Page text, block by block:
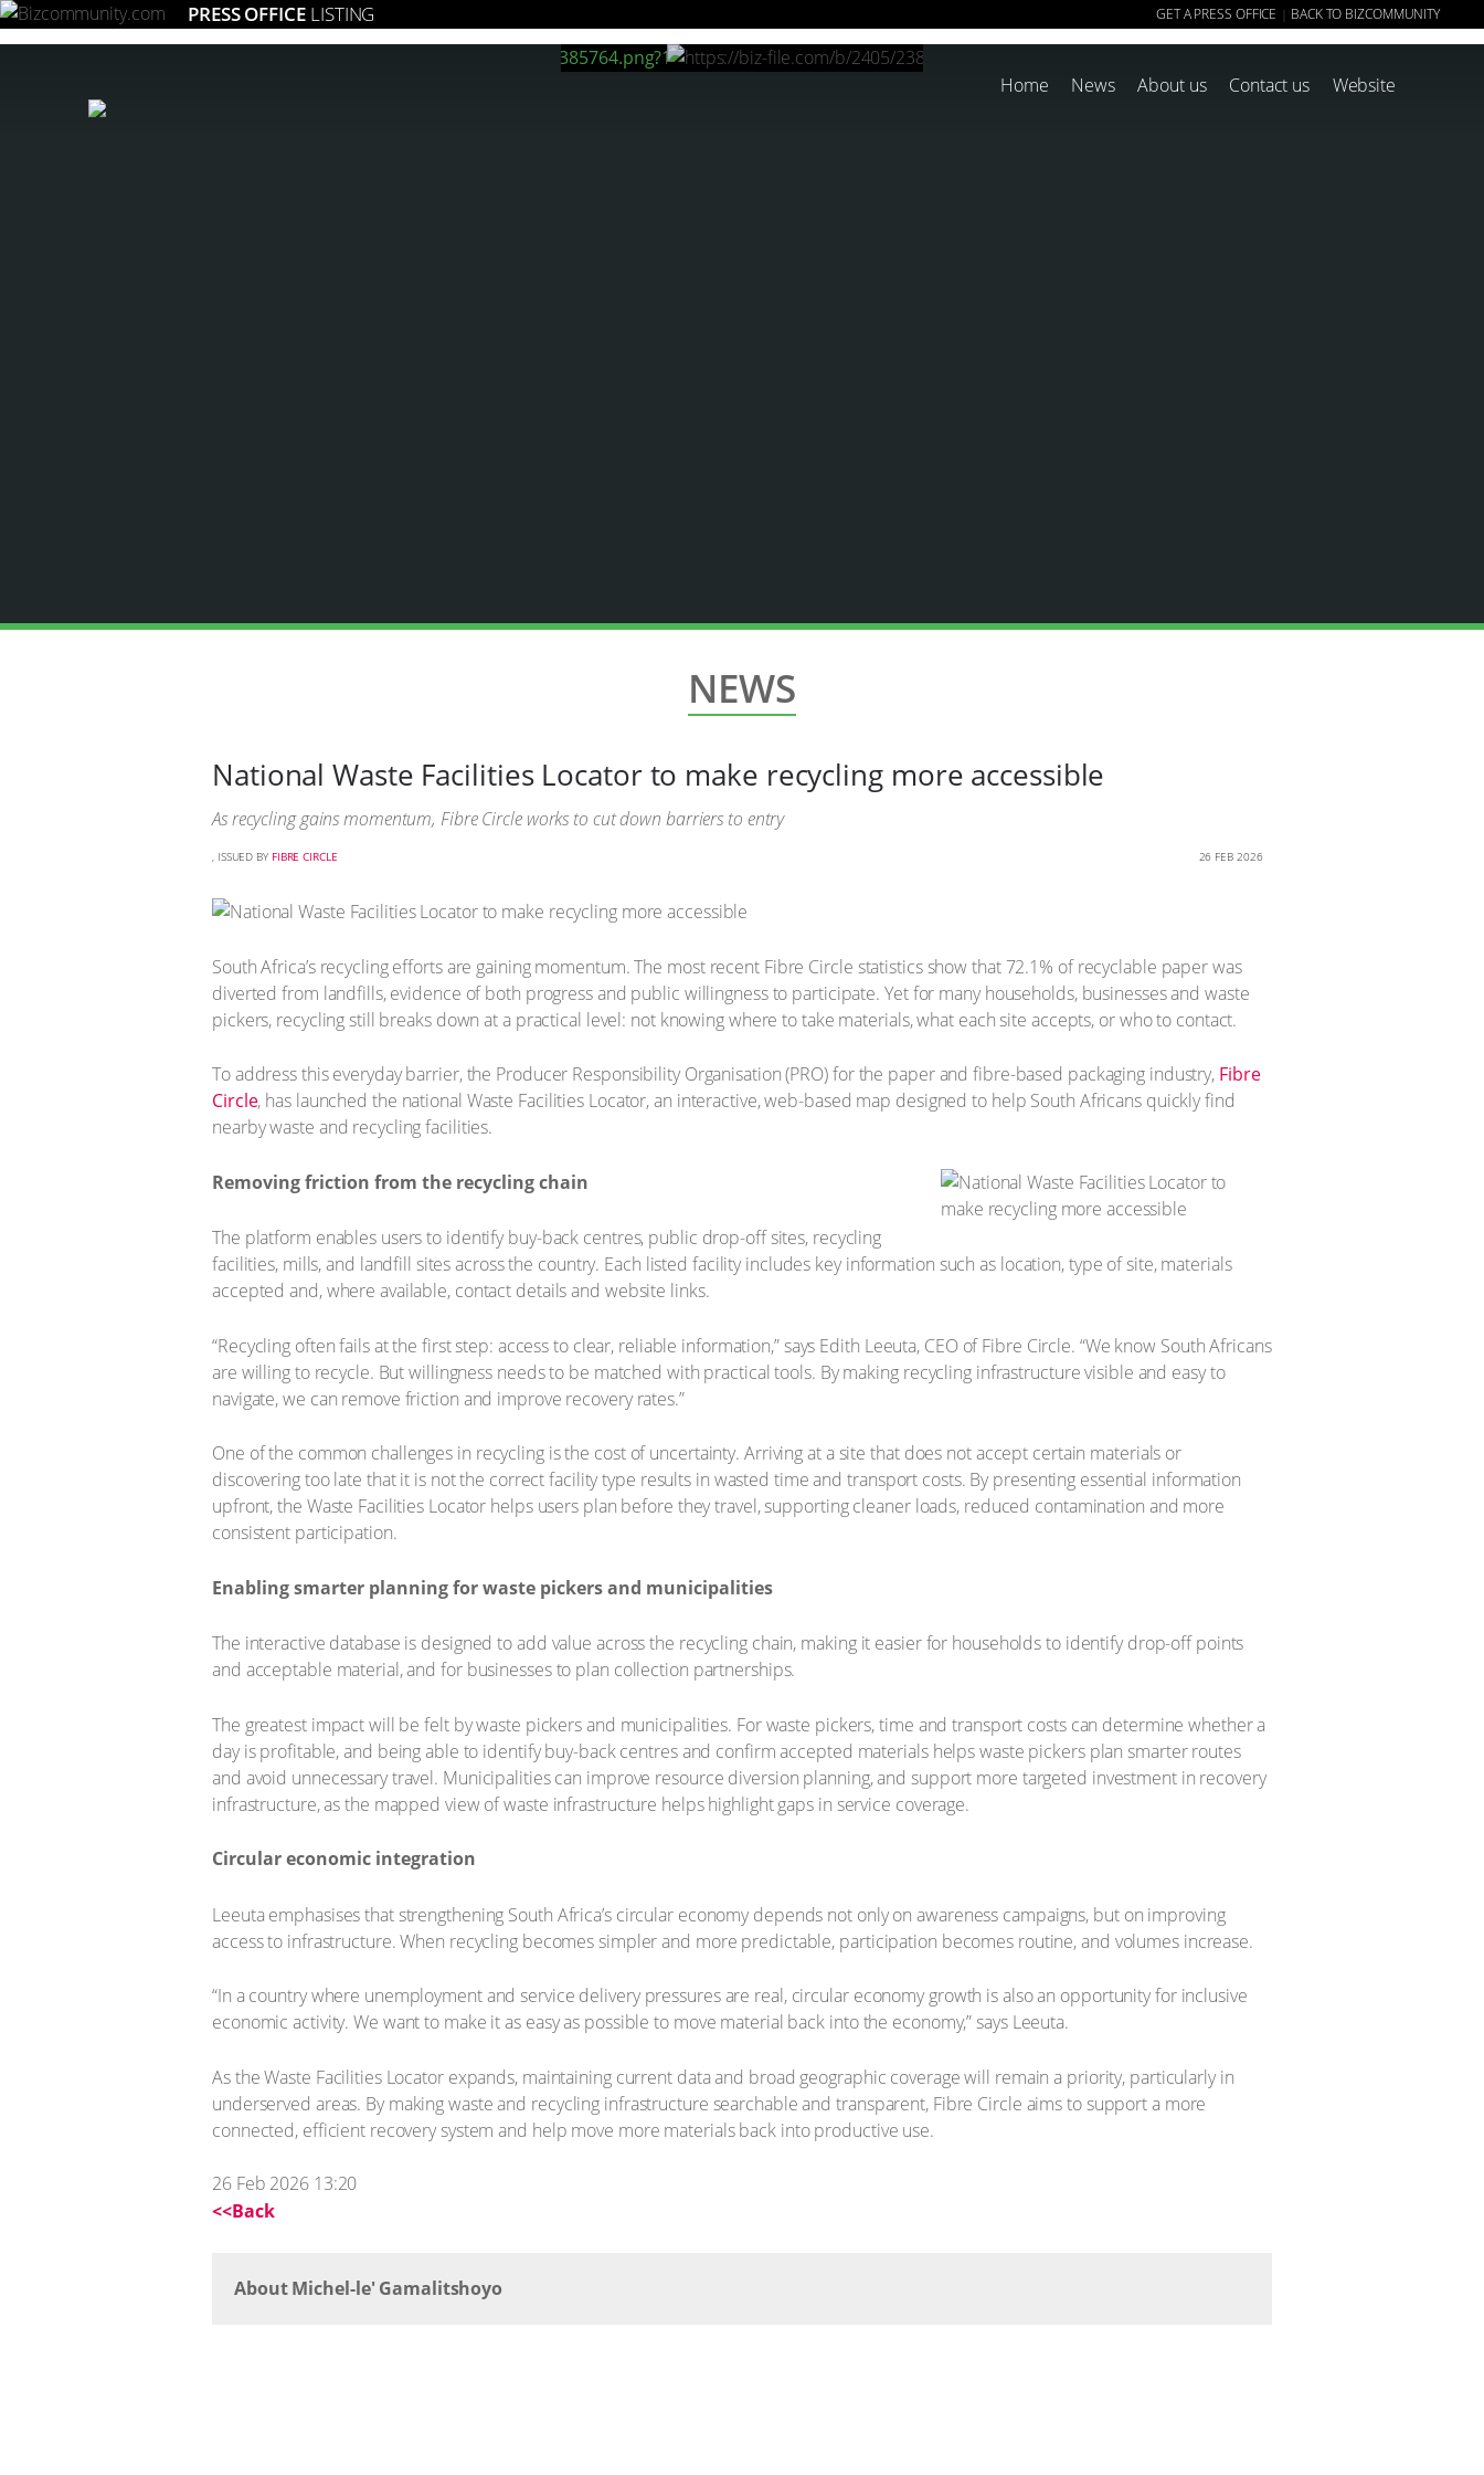
PRESS OFFICE LISTING GET A PRESS OFFICE | BACK TO BIZCOMMUNITY
Home News About us Contact us Website
NEWS
National Waste Facilities Locator to make recycling more accessible
As recycling gains momentum, Fibre Circle works to cut down barriers to entry
, ISSUED BY FIBRE CIRCLE 26 FEB 2026
South Africa’s recycling efforts are gaining momentum. The most recent Fibre Circle statistics show that 72.1% of recyclable paper was
diverted from landfills, evidence of both progress and public willingness to participate. Yet for many households, businesses and waste
pickers, recycling still breaks down at a practical level: not knowing where to take materials, what each site accepts, or who to contact.
To address this everyday barrier, the Producer Responsibility Organisation (PRO) for the paper and fibre-based packaging industry, Fibre
Circle, has launched the national Waste Facilities Locator, an interactive, web-based map designed to help South Africans quickly find
nearby waste and recycling facilities.
Removing friction from the recycling chain
The platform enables users to identify buy-back centres, public drop-off sites, recycling
facilities, mills, and landfill sites across the country. Each listed facility includes key information such as location, type of site, materials
accepted and, where available, contact details and website links.
“Recycling often fails at the first step: access to clear, reliable information,” says Edith Leeuta, CEO of Fibre Circle. “We know South Africans
are willing to recycle. But willingness needs to be matched with practical tools. By making recycling infrastructure visible and easy to
navigate, we can remove friction and improve recovery rates.”
One of the common challenges in recycling is the cost of uncertainty. Arriving at a site that does not accept certain materials or
discovering too late that it is not the correct facility type results in wasted time and transport costs. By presenting essential information
upfront, the Waste Facilities Locator helps users plan before they travel, supporting cleaner loads, reduced contamination and more
consistent participation.
Enabling smarter planning for waste pickers and municipalities
The interactive database is designed to add value across the recycling chain, making it easier for households to identify drop-off points
and acceptable material, and for businesses to plan collection partnerships.
The greatest impact will be felt by waste pickers and municipalities. For waste pickers, time and transport costs can determine whether a
day is profitable, and being able to identify buy-back centres and confirm accepted materials helps waste pickers plan smarter routes
and avoid unnecessary travel. Municipalities can improve resource diversion planning, and support more targeted investment in recovery
infrastructure, as the mapped view of waste infrastructure helps highlight gaps in service coverage.
Circular economic integration
Leeuta emphasises that strengthening South Africa’s circular economy depends not only on awareness campaigns, but on improving
access to infrastructure. When recycling becomes simpler and more predictable, participation becomes routine, and volumes increase.
“In a country where unemployment and service delivery pressures are real, circular economy growth is also an opportunity for inclusive
economic activity. We want to make it as easy as possible to move material back into the economy,” says Leeuta.
As the Waste Facilities Locator expands, maintaining current data and broad geographic coverage will remain a priority, particularly in
underserved areas. By making waste and recycling infrastructure searchable and transparent, Fibre Circle aims to support a more
connected, efficient recovery system and help move more materials back into productive use.
26 Feb 2026 13:20
<<Back
About Michel-le' Gamalitshoyo